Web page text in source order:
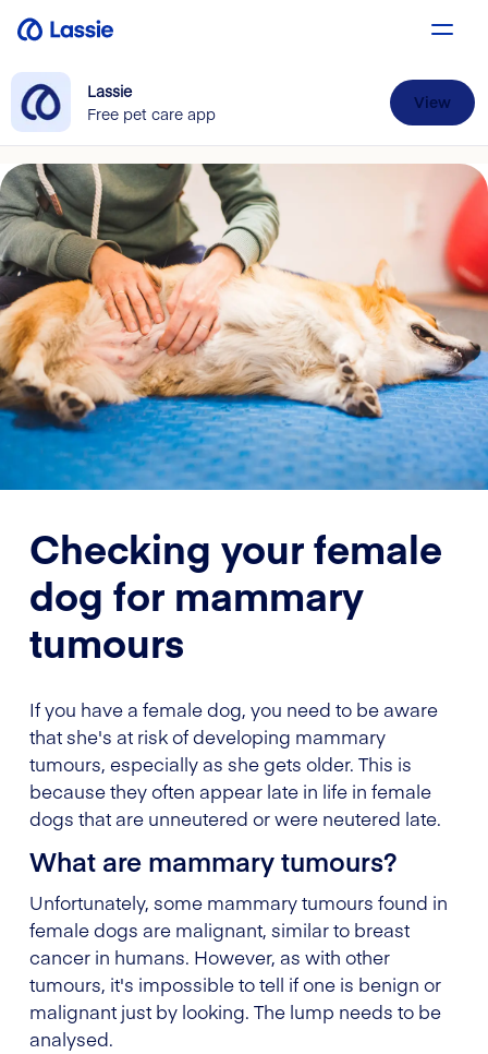
Lassie
Free pet care app
View
Checking your female
dog for mammary
tumours
If you have a female dog, you need to be aware
that she's at risk of developing mammary
tumours, especially as she gets older. This is
because they often appear late in life in female
dogs that are unneutered or were neutered late.
What are mammary tumours?
Unfortunately, some mammary tumours found in
female dogs are malignant, similar to breast
cancer in humans. However, as with other
tumours, it's impossible to tell if one is benign or
malignant just by looking. The lump needs to be
analysed.